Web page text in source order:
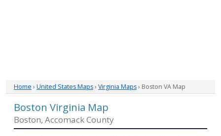
Home › United States Maps› Virginia Maps› Boston VA Map
Boston Virginia Map
Boston, Accomack County